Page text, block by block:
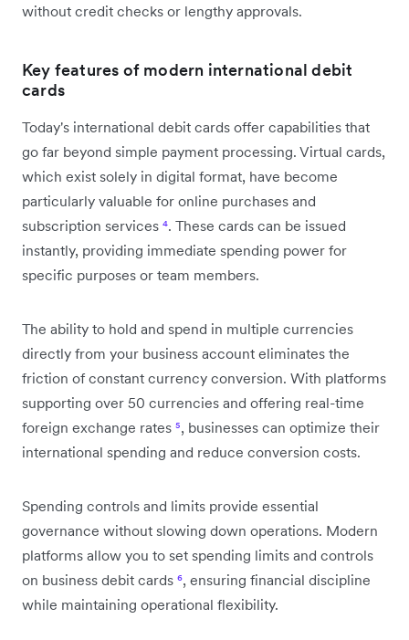
without credit checks or lengthy approvals.
Key features of modern international debit
cards
Today's international debit cards offer capabilities that
go far beyond simple payment processing. Virtual cards,
which exist solely in digital format, have become
particularly valuable for online purchases and
subscription services ⁴. These cards can be issued
instantly, providing immediate spending power for
specific purposes or team members.
The ability to hold and spend in multiple currencies
directly from your business account eliminates the
friction of constant currency conversion. With platforms
supporting over 50 currencies and offering real-time
foreign exchange rates ⁵, businesses can optimize their
international spending and reduce conversion costs.
Spending controls and limits provide essential
governance without slowing down operations. Modern
platforms allow you to set spending limits and controls
on business debit cards ⁶, ensuring financial discipline
while maintaining operational flexibility.